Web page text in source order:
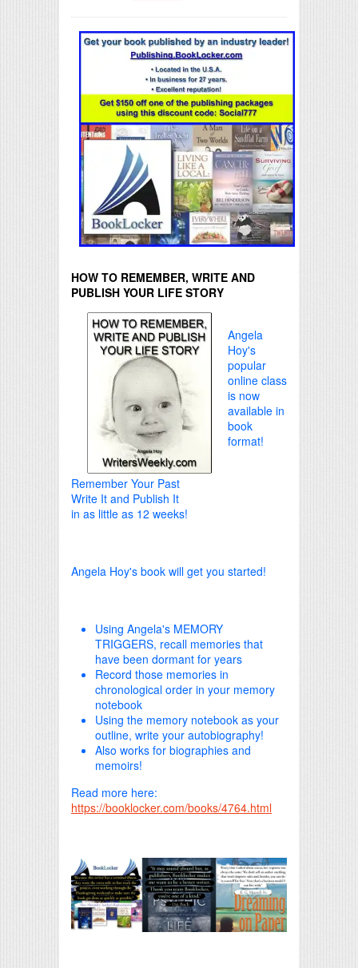
HOW TO REMEMBER, WRITE AND
PUBLISH YOUR LIFE STORY
Angela
Hoy's
popular
online class
is now
available in
book
format!
Remember Your Past
Write It and Publish It
in as little as 12 weeks!
Angela Hoy's book will get you started!
Using Angela's MEMORY
TRIGGERS, recall memories that
have been dormant for years
Record those memories in
chronological order in your memory
notebook
Using the memory notebook as your
outline, write your autobiography!
Also works for biographies and
memoirs!
Read more here:
https://booklocker.com/books/4764.html